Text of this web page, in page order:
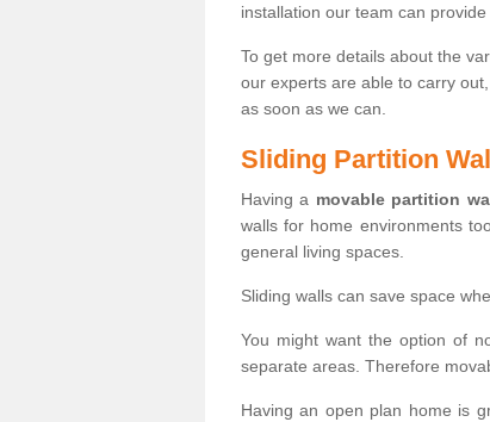
installation our team can
To get more details about the
our experts are able to carry out,
as soon as we can.
Sliding Partition
Having a movable partition
walls for home environments
general living spaces.
Sliding walls can save space
You might want the option of
separate areas. Therefore
Having an open plan home is